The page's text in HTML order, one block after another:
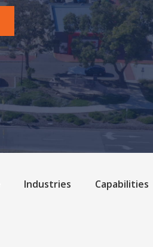
Industries Capabilities